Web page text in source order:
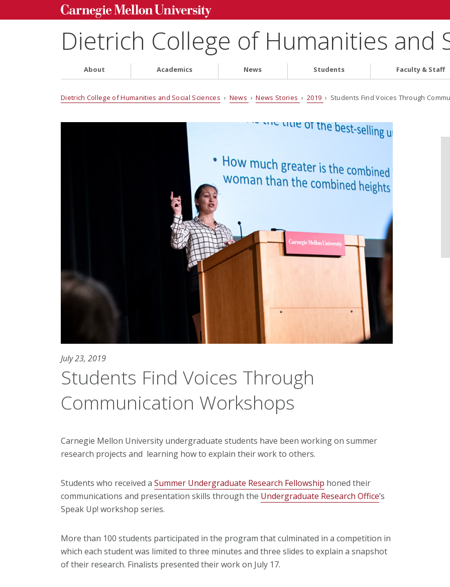
Dietrich College of Humanities and
About Academics News Students Faculty & Staff
Dietrich College of Humanities and Social Sciences › News ›News Stories › 2019 › Students Find Voices Through
July 23, 2019
Students Find Voices Through
Communication Workshops
Carnegie Mellon University undergraduate students have been working on summer
research projects and learning how to explain their work to others.
Students who received a Summer Undergraduate Research Fellowship honed their
communications and presentation skills through the Undergraduate Research Office’s
Speak Up! workshop series.
More than 100 students participated in the program that culminated in a competition in
which each student was limited to three minutes and three slides to explain a snapshot
of their research. Finalists presented their work on July 17.